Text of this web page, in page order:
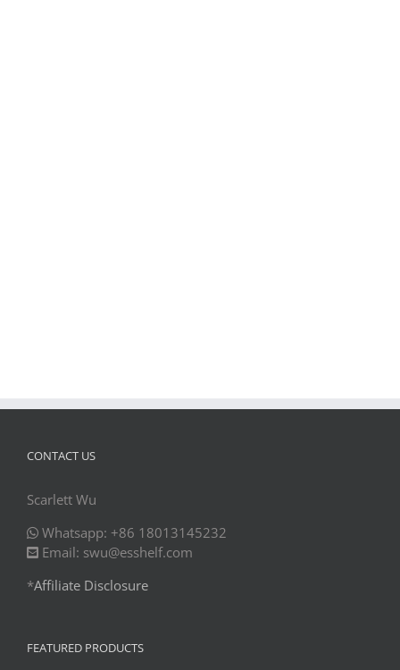
CONTACT US
Scarlett Wu
Whatsapp: +86 18013145232
Email: swu@esshelf.com
*Affiliate Disclosure
FEATURED PRODUCTS